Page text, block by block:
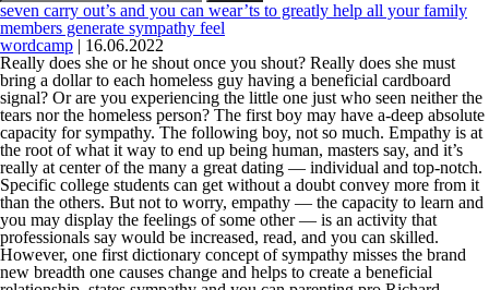
seven carry out’s and you can wear’ts to greatly help all your family
members generate sympathy feel
wordcamp | 16.06.2022
Really does she or he shout once you shout? Really does she must
bring a dollar to each homeless guy having a beneficial cardboard
signal? Or are you experiencing the little one just who seen neither the
tears nor the homeless person? The first boy may have a-deep absolute
capacity for sympathy. The following boy, not so much. Empathy is at
the root of what it way to end up being human, masters say, and it’s
really at center of the many a great dating — individual and top-notch.
Specific college students can get without a doubt convey more from it
than the others. But not to worry, empathy — the capacity to learn and
you may display the feelings of some other — is an activity that
professionals say would be increased, read, and you can skilled.
However, one first dictionary concept of sympathy misses the brand
new breadth one causes change and helps to create a beneficial